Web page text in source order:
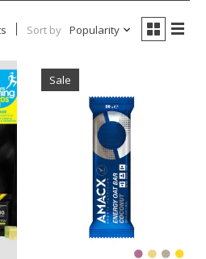
Sort by Popularity
Sale